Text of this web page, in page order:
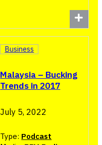
Malaysia – Bucking
Trends in 2017
Business
July 5, 2022
Type: Podcast